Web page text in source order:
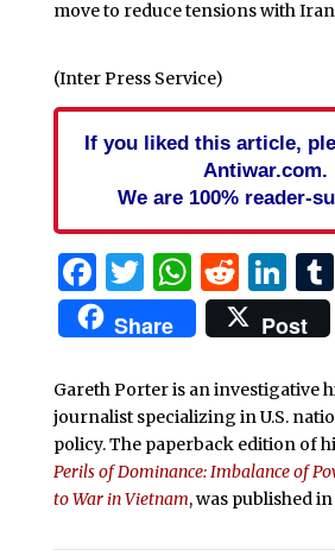
move to reduce tensions with
(Inter Press Service)
If you liked this article,
Antiwar.com.
We are 100% reader-
Facebook
Twitter
Share Post
Gareth Porter is an investigative
journalist specializing in U.S.
policy. The paperback edition of
Perils of Dominance: Imbalance of
to War in Vietnam, was published